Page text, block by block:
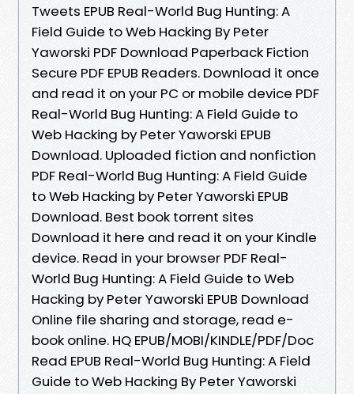
Tweets EPUB Real-World Bug Hunting: A
Field Guide to Web Hacking By Peter
Yaworski PDF Download Paperback Fiction
Secure PDF EPUB Readers. Download it once
and read it on your PC or mobile device PDF
Real-World Bug Hunting: A Field Guide to
Web Hacking by Peter Yaworski EPUB
Download. Uploaded fiction and nonfiction
PDF Real-World Bug Hunting: A Field Guide
to Web Hacking by Peter Yaworski EPUB
Download. Best book torrent sites
Download it here and read it on your Kindle
device. Read in your browser PDF Real-
World Bug Hunting: A Field Guide to Web
Hacking by Peter Yaworski EPUB Download
Online file sharing and storage, read e-
book online. HQ EPUB/MOBI/KINDLE/PDF/Doc
Read EPUB Real-World Bug Hunting: A Field
Guide to Web Hacking By Peter Yaworski